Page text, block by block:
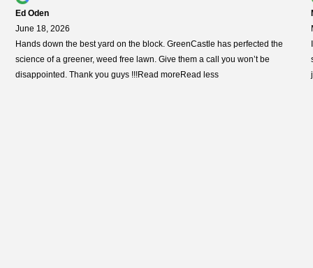
Ed Oden
June 18, 2026
Hands down the best yard on the block. GreenCastle has perfected the
science of a greener, weed free lawn. Give them a call you won’tbe
disappointed. Thank you guys !!!Read moreRead less